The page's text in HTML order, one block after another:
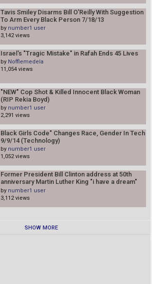
Tavis Smiley Disarms Bill O'Reilly With Suggestion
To Arm Every Black Person 7/18/13
by number1 user
3,142 views
Israel's "Tragic Mistake" in Rafah Ends 45 Lives
by Nofflemedela
11,054 views
"NEW" Cop Shot & Killed Innocent Black Woman
(RIP Rekia Boyd)
by number1 user
2,291 views
Black Girls Code" Changes Race, Gender In Tech
9/9/14 (Technology)
by number1 user
1,052 views
Former President Bill Clinton address at 50th
anniversary Martin Luther King "i have a dream"
8/28/13
by number1 user
3,112 views
SHOW MORE